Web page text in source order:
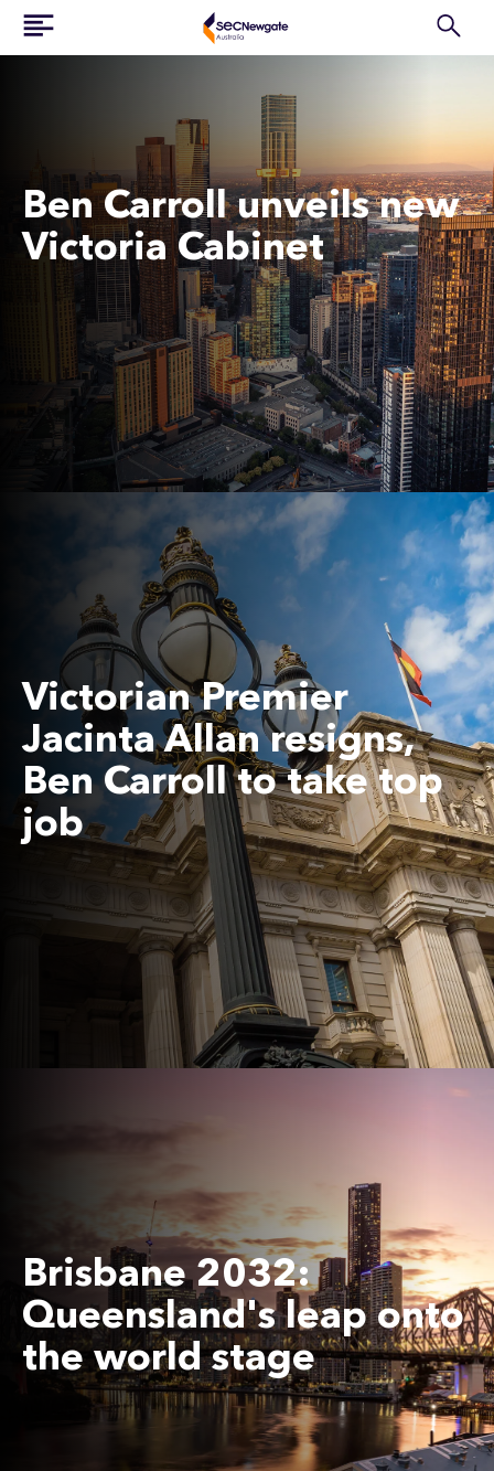
Ben Carroll unveils new
Victoria Cabinet
Victorian Premier
Jacinta Allan resigns,
Ben Carroll to take top
job
Brisbane 2032:
Queensland's leap onto
the world stage